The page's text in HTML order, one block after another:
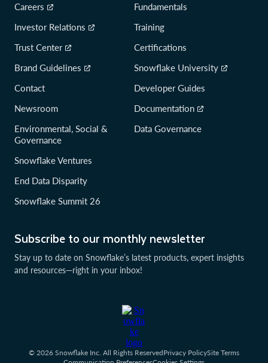
Subscribe to our monthly newsletter
Stay up to date on Snowflake’s latest products, expert insights
and resources—right in your inbox!
Careers
Investor Relations
Trust Center
Brand Guidelines
Contact
Newsroom
Environmental, Social &
Governance
Snowflake Ventures
End Data Disparity
Snowflake Summit 26
Fundamentals
Training
Certifications
Snowflake University
Developer Guides
Documentation
Data Governance
© 2026 Snowflake Inc. All Rights ReservedPrivacy PolicySite Terms